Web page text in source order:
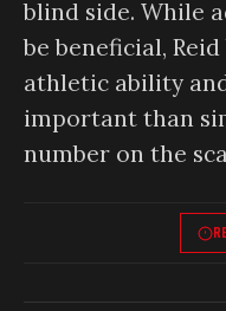
blind side. While
be beneficial, Reid
athletic ability
important than
number on the